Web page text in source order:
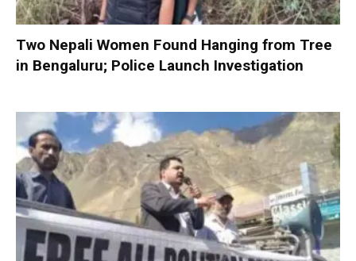
Two Nepali Women Found Hanging from Tree
in Bengaluru; Police Launch Investigation